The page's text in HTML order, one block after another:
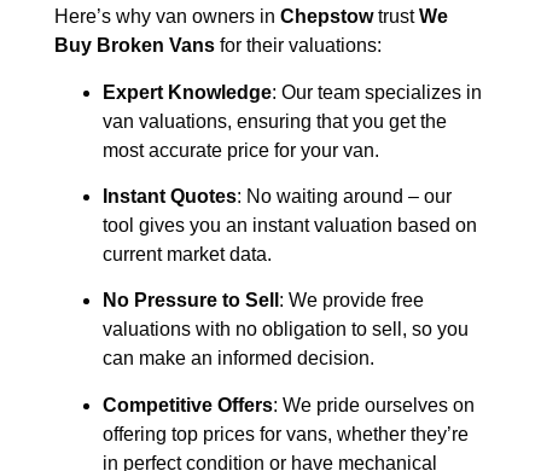
Here’s why van owners in ChepstowtrustWe
Buy Broken Vans for their valuations:
Expert Knowledge: Our team specializes in
van valuations, ensuring that you get the
most accurate price for your van.
Instant Quotes: No waiting around – our
tool gives you an instant valuation based on
current market data.
No Pressure to Sell : We provide free
valuations with no obligation to sell, so you
can make an informed decision.
Competitive Offers: We pride ourselves on
offering top prices for vans, whether they’re
in perfect condition or have mechanical